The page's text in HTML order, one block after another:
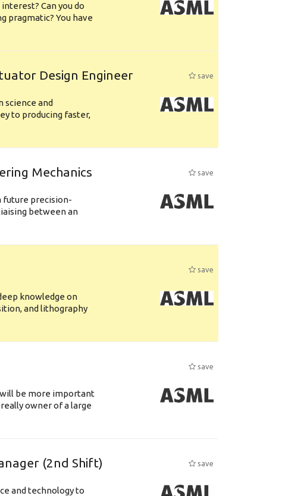
Can you do
pragmatic? You have
Design Engineer
save
science and
to producing faster,
Mechanics
save
future precision-
between an
save
knowledge on
and lithography
save
will be more important
owner of a large
(2nd Shift)
save
and technology to